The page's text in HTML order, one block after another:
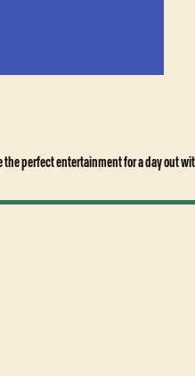
the perfect entertainment for a day out